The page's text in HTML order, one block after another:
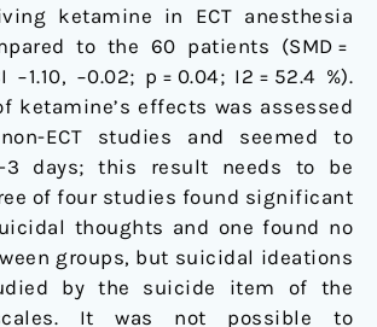
ketamine in ECT anesthesia
to the 60 patients (SMD =
−1.10, −0.02; p = 0.04; I2 = 52.4 %).
ketamine’s effects was assessed
ECT studies and seemed to
days; this result needs to be
of four studies found significant
thoughts and one found no
groups, but suicidal ideations
by the suicide item of the
It was not possible to